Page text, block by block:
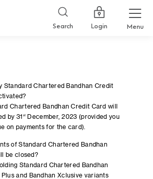
Search Login Menu
Standard Chartered Bandhan Credit
Chartered Bandhan Credit Card will
by 31 st
December, 2023 (provided you
on payments for the card).
of Standard Chartered Bandhan
be closed?
Standard Chartered Bandhan
Plus and Bandhan Xclusive variants